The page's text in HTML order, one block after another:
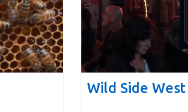
Wild Side West